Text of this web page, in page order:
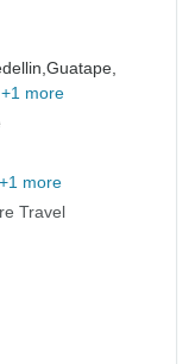
Guatape,
+1 more
+1 more
Travel